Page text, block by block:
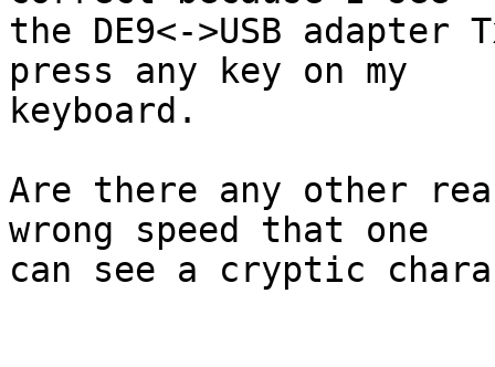
the DE9<->USB
press any key on my
keyboard.
Are there any other
wrong speed that one
can see a cryptic